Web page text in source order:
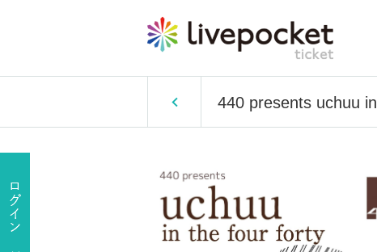
440 presents uchuu